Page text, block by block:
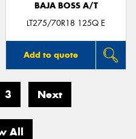
BAJA BOSS A/T
LT275/70R18 125Q E
Add to quote
3 Next
All